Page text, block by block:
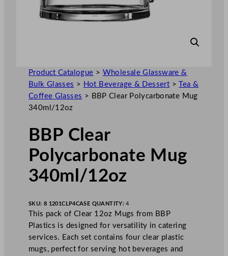
Product Catalogue > Wholesale Glassware &
Bulk Glasses > Hot Beverage & Dessert >
Tea &
Coffee Glasses > BBP Clear Polycarbonate Mug
340ml/12oz
BBP Clear
Polycarbonate Mug
340ml/12oz
SKU: 8 1201CLP4CASE QUANTITY:4
This pack of Clear 12oz Mugs from BBP
Plastics is designed for versatility in catering
services. Each set contains four clear plastic
mugs, perfect for serving hot beverages and